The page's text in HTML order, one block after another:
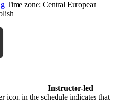
Time zone: Central European
Instructor-led
icon in the schedule indicates that